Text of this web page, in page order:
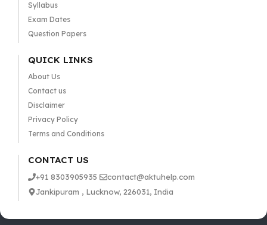
Syllabus
Exam Dates
Question Papers
QUICK LINKS
About Us
Contact us
Disclaimer
Privacy Policy
Terms and Conditions
CONTACT US
+91 8303905935
contact@aktuhelp.com
Jankipuram , Lucknow, 226031, India